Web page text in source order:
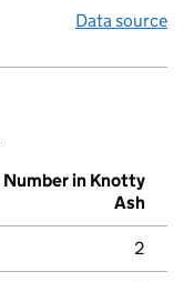
Data source
Number in Knotty
Ash
2